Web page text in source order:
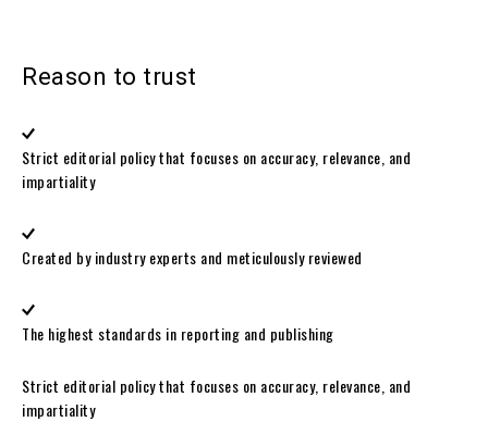
Reason to trust
Strict editorial policy that focuses on accuracy, relevance, and
impartiality
Created by industry experts and meticulously reviewed
The highest standards in reporting and publishing
Strict editorial policy that focuses on accuracy, relevance, and
impartiality